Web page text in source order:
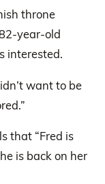
throne
year-old
interested.
want to be
that “Fred is
is back on her